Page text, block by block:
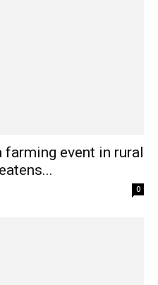
event in rural
0